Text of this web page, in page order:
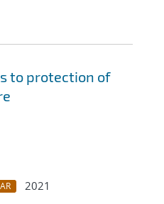
to protection of
2021